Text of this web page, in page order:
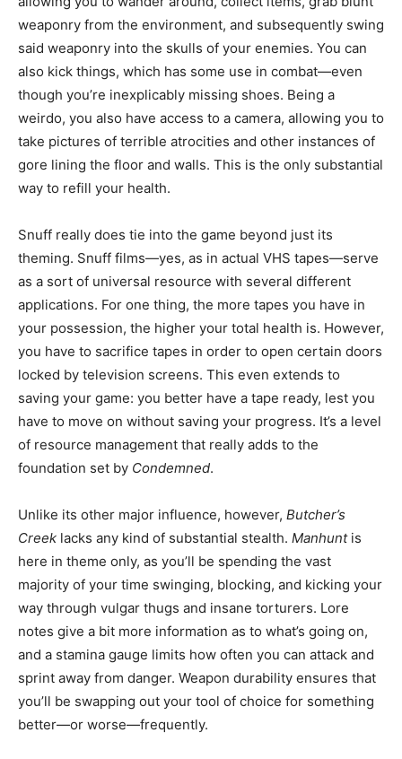
weaponry from the environment, and subsequently swing
said weaponry into the skulls of your enemies. You can
also kick things, which has some use in combat—even
though you’re inexplicably missing shoes. Being a
weirdo, you also have access to a camera, allowing you to
take pictures of terrible atrocities and other instances of
gore lining the floor and walls. This is the only substantial
way to refill your health.
Snuff really does tie into the game beyond just its
theming. Snuff films—yes, as in actual VHS tapes—serve
as a sort of universal resource with several different
applications. For one thing, the more tapes you have in
your possession, the higher your total health is. However,
you have to sacrifice tapes in order to open certain doors
locked by television screens. This even extends to
saving your game: you better have a tape ready, lest you
have to move on without saving your progress. It’s a level
of resource management that really adds to the
foundation set by Condemned.
Unlike its other major influence, however, Butcher’s
Creek lacks any kind of substantial stealth. Manhuntis
here in theme only, as you’ll be spending the vast
majority of your time swinging, blocking, and kicking your
way through vulgar thugs and insane torturers. Lore
notes give a bit more information as to what’s going on,
and a stamina gauge limits how often you can attack and
sprint away from danger. Weapon durability ensures that
you’ll be swapping out your tool of choice for something
better—or worse—frequently.